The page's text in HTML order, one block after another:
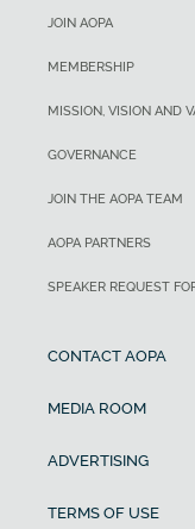
JOIN AOPA
MEMBERSHIP
MISSION, VISION AND
GOVERNANCE
JOIN THE AOPA TEAM
AOPA PARTNERS
SPEAKER REQUEST
CONTACT AOPA
MEDIA ROOM
ADVERTISING
TERMS OF USE